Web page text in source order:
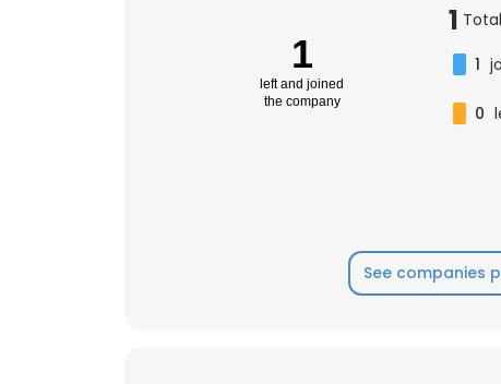
1
left and joined
the company
1
1
0
See companies